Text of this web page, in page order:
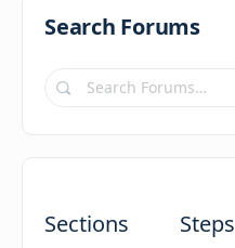
Search Forums
Search
Forums…
Sections Steps